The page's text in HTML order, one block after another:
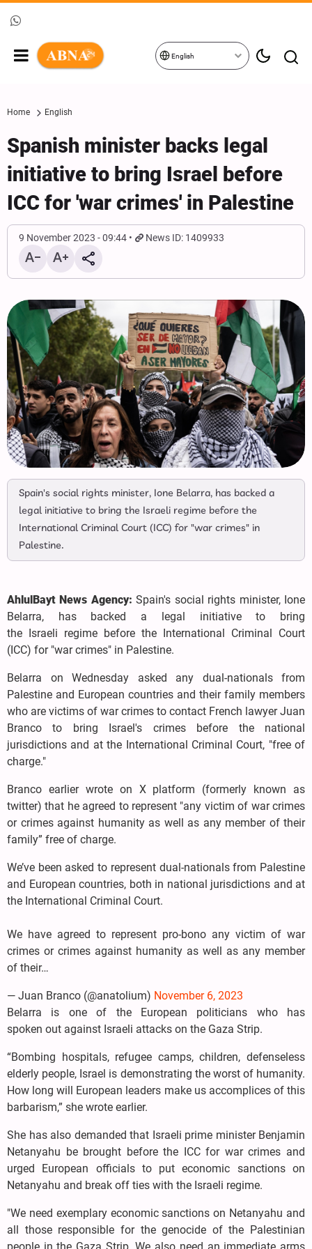
English
Home English
Spanish minister backs legal
initiative to bring Israel before
ICC for 'war crimes' in Palestine
9 November 2023 - 09:44 News ID: 1409933
Spain's social rights minister, Ione Belarra, has backed a
legal initiative to bring the Israeli regime before the
International Criminal Court (ICC) for "war crimes" in
Palestine.
AhlulBayt News Agency:Spain's social rights minister, Ione
Belarra, has backed a legal initiative to bring
the Israeli regime before the International Criminal Court
(ICC) for "war crimes" in Palestine.
Belarra on Wednesday asked any dual-nationals from
Palestine and European countries and their family members
who are victims of war crimes to contact French lawyer Juan
Branco to bring Israel's crimes before the national
jurisdictions and at the International Criminal Court, "free of
charge."
Branco earlier wrote on X platform (formerly known as
twitter) that he agreed to represent "any victim of war crimes
or crimes against humanity as well as any member of their
family” free of charge.
We’ve been asked to represent dual-nationals from Palestine
and European countries, both in national jurisdictions and at
the International Criminal Court.
We have agreed to represent pro-bono any victim of war
crimes or crimes against humanity as well as any member
of their…
— Juan Branco (@anatolium) November 6, 2023
Belarra is one of the European politicians who has
spoken out against Israeli attacks on the Gaza Strip.
“Bombing hospitals, refugee camps, children, defenseless
elderly people, Israel is demonstrating the worst of humanity.
How long will European leaders make us accomplices of this
barbarism,” she wrote earlier.
She has also demanded that Israeli prime minister Benjamin
Netanyahu be brought before the ICC for war crimes and
urged European officials to put economic sanctions on
Netanyahu and break off ties with the Israeli regime.
"We need exemplary economic sanctions on Netanyahu and
all those responsible for the genocide of the Palestinian